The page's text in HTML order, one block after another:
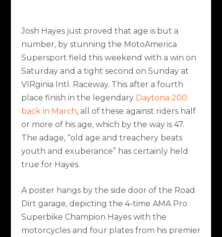
Josh Hayes just proved that age is but a
number, by stunning the MotoAmerica
Supersport field this weekend with a win on
Saturday and a tight second on Sunday at
VIRginia Intl. Raceway. This after a fourth
place finish in the legendary Daytona 200
back in March, all of these against riders half
or more of his age, which by the way is 47.
The adage, “old age and treachery beats
youth and exuberance” has certainly held
true for Hayes.
A poster hangs by the side door of the Road
Dirt garage, depicting the 4-time AMA Pro
Superbike Champion Hayes with the
motorcycles and four plates from his premier